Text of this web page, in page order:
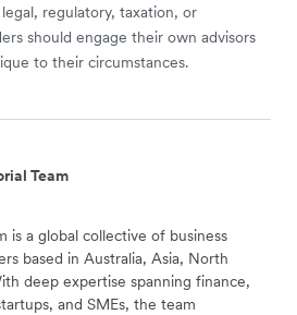
regulatory, taxation, or
should engage their own advisors
to their circumstances.
Team
is a global collective of business
based in Australia, Asia, North
deep expertise spanning finance,
and SMEs, the team